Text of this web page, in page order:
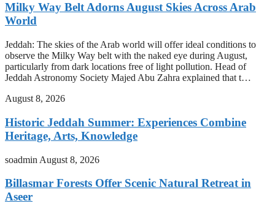
Milky Way Belt Adorns August Skies Across Arab
World
Jeddah: The skies of the Arab world will offer ideal conditions to
observe the Milky Way belt with the naked eye during August,
particularly from dark locations free of light pollution. Head of
Jeddah Astronomy Society Majed Abu Zahra explained that t…
August 8, 2026
Historic Jeddah Summer: Experiences Combine
Heritage, Arts, Knowledge
soadmin August 8, 2026
Billasmar Forests Offer Scenic Natural Retreat in
Aseer